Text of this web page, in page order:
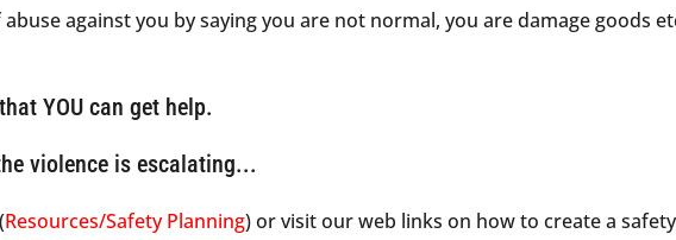
against you by saying you are not normal, you are damage goods
YOU can get help.
violence is escalating...
Resources/Safety Planning) or visit our web links on how to create a